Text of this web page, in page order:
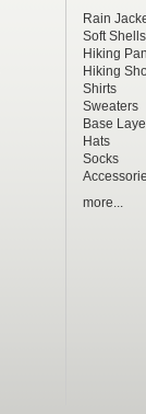
Rain
Soft Shells
Hiking
Hiking
Shirts
Sweaters
Base
Hats
Socks
more...